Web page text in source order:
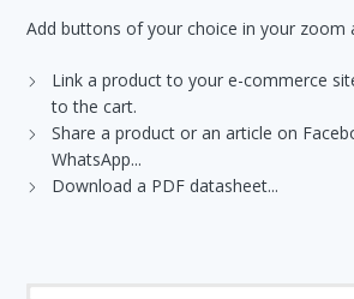
Add buttons of your choice in your zoom
Link a product to your e-commerce
to the cart.
Share a product or an article on
WhatsApp...
Download a PDF datasheet...